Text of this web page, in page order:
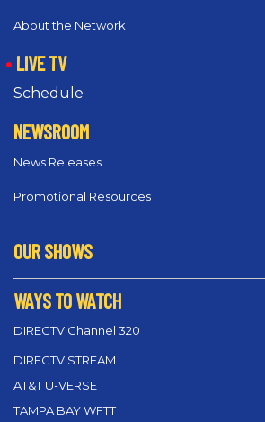
About the Network
LIVE TV
Schedule
NEWSROOM
News Releases
Promotional Resources
OUR SHOWS
WAYS TO WATCH
DIRECTV Channel 320
DIRECTV STREAM
AT&T U-VERSE
TAMPA BAY WFTT